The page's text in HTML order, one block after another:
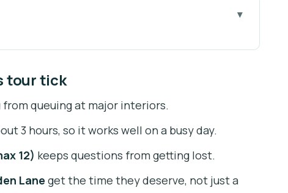
the Castle without fuss
10, max 12) matters
tombs, and crown artifacts
Hall, and Prague defenestration
Romanesque style inside the Castle walls
tour tick
from queuing at major interiors.
3 hours, so it works well on a busy day.
12) keeps questions from getting lost.
Lane get the time they deserve, not just a